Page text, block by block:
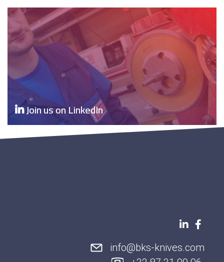
Join us on LinkedIn
info@bks-knives.com